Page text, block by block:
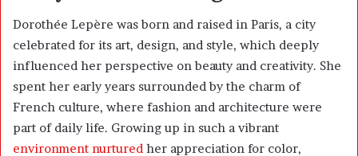
Dorothée Lepère was born and raised in Paris, a city
celebrated for its art, design, and style, which deeply
influenced her perspective on beauty and creativity. She
spent her early years surrounded by the charm of
French culture, where fashion and architecture were
part of daily life. Growing up in such a vibrant
environment nurtured her appreciation for color,